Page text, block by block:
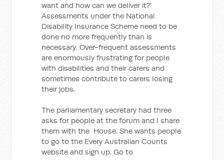
want and how can we deliver it?'
Assessments under the National
Disability Insurance Scheme need to be
done no more frequently than is
necessary. Over-frequent assessments
are enormously frustrating for people
with disabilities and their carers and
sometimes contribute to carers losing
their jobs.
The parliamentary secretary had three
asks for people at the forum and I share
them with the House. She wants people
to go to the Every Australian Counts
website and sign up. Go to